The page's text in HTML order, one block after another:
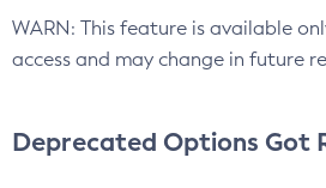
WARN: This feature is available
access and may change in future
Deprecated Options Got